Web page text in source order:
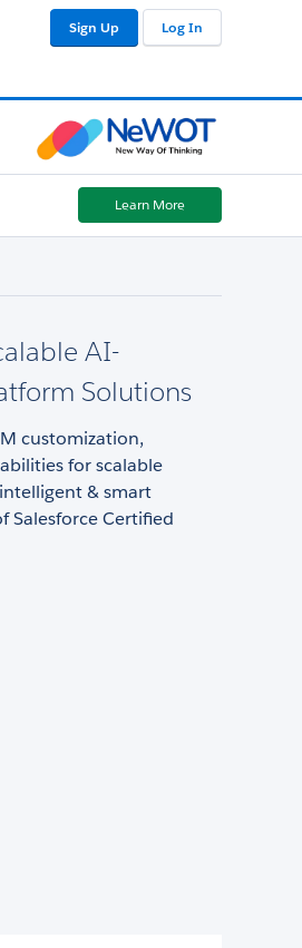
Sign Up Log In
Learn More
AI-
Solutions
customization,
for scalable
& smart
Salesforce Certified